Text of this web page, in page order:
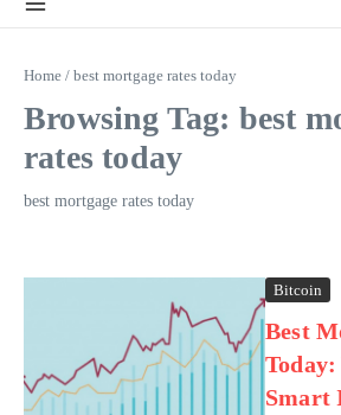
Home / best mortgage rates today
Browsing Tag: best
rates today
best mortgage rates today
Bitcoin
Best
Smart